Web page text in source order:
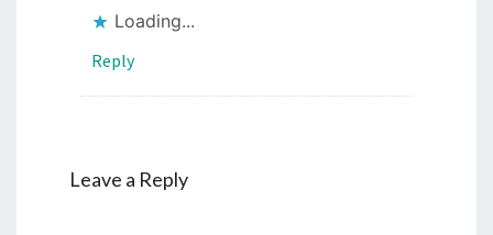
Loading...
Reply
Leave a Reply